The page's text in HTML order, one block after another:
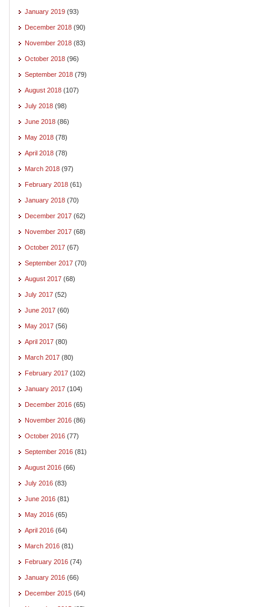
January 2019 (93)
December 2018 (90)
November 2018 (83)
October 2018 (96)
September 2018 (79)
August 2018 (107)
July 2018 (98)
June 2018 (86)
May 2018 (78)
April 2018 (78)
March 2018 (97)
February 2018 (61)
January 2018 (70)
December 2017 (62)
November 2017 (68)
October 2017 (67)
September 2017 (70)
August 2017 (68)
July 2017 (52)
June 2017 (60)
May 2017 (56)
April 2017 (80)
March 2017 (80)
February 2017 (102)
January 2017 (104)
December 2016 (65)
November 2016 (86)
October 2016 (77)
September 2016 (81)
August 2016 (66)
July 2016 (83)
June 2016 (81)
May 2016 (65)
April 2016 (64)
March 2016 (81)
February 2016 (74)
January 2016 (66)
December 2015 (64)